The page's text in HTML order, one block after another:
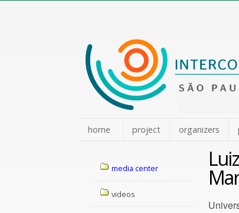
home project organizers
Navigation
media center
videos